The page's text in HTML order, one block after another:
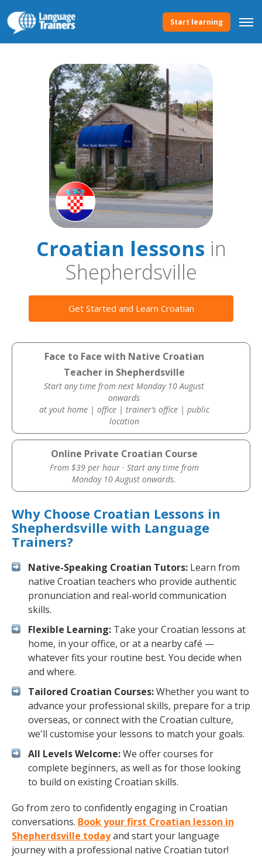
Start learning
Croatian lessonsin
Shepherdsville
Get Started and Learn Croatian
Face to Face with Native Croatian
Teacher in Shepherdsville
Start any time from next Monday 10 August
onwards
at yout home | office | trainer’s office | public
location
Online Private Croatian Course
From $39 per hour · Start any time from
Monday 10 August onwards.
Why Choose Croatian Lessons in
Shepherdsville with Language
Trainers?
Native-Speaking Croatian Tutors: Learn from
native Croatian teachers who provide authentic
pronunciation and real-world communication
skills.
Flexible Learning: Take your Croatian lessons at
home, in your office, or at a nearby café —
whatever fits your routine best. You decide when
and where.
Tailored Croatian Courses:Whether you want to
advance your professional skills, prepare for a trip
overseas, or connect with the Croatian culture,
we'll customise your lessons to match your goals.
All Levels Welcome:We offer courses for
complete beginners, as well as for those looking
to build on existing Croatian skills.
Go from zero to confidently engaging in Croatian
conversations. Book your first Croatian lesson in
Shepherdsville todayand start your language
journey with a professional native Croatian tutor!